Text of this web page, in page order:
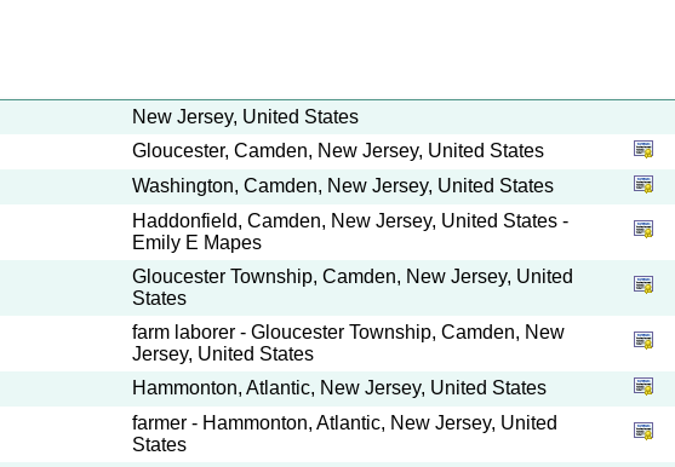
New Jersey, United States
Gloucester, Camden, New Jersey, United States
Washington, Camden, New Jersey, United States
Haddonfield, Camden, New Jersey, United States -
Emily E Mapes
Gloucester Township, Camden, New Jersey, United
States
farm laborer - Gloucester Township, Camden, New
Jersey, United States
Hammonton, Atlantic, New Jersey, United States
farmer - Hammonton, Atlantic, New Jersey, United
States